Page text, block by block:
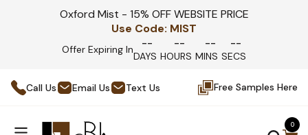
Oxford Mist - 15% OFF WEBSITE PRICE
Use Code: MIST
Offer Expiring In --
DAYS
--
HOURS
--
MINS
--
SECS
Call Us Email Us Text Us Free Samples Here
0